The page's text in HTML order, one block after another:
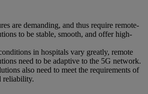
are demanding, and thus require remote-
to be stable, smooth, and offer high-
in hospitals vary greatly, remote
need to be adaptive to the 5G network.
also need to meet the requirements of
reliability.